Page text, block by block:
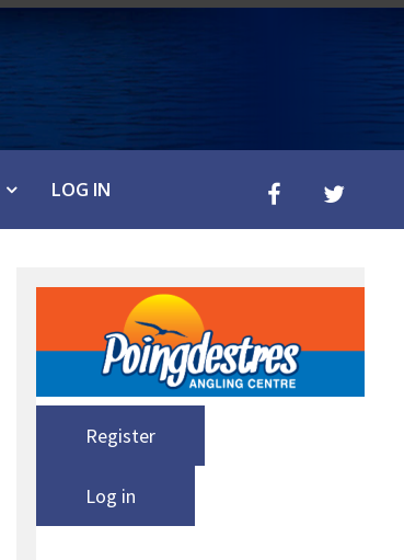
LOG IN
Register
Log in